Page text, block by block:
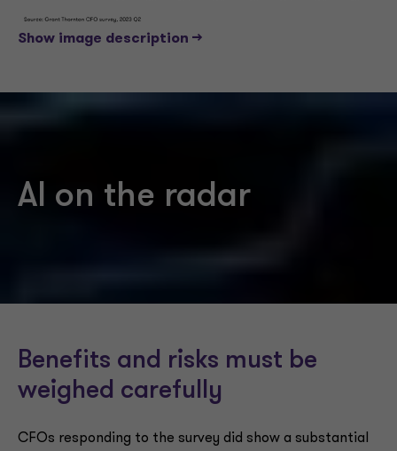
Show image description -->
AI on the radar
Benefits and risks must be
weighed carefully
CFOs responding to the survey did show a substantial